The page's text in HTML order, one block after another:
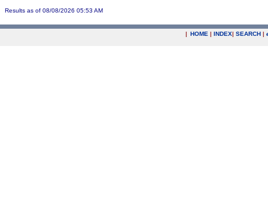
Results as of 08/08/2026 05:53 AM
| HOME | INDEX| SEARCH |